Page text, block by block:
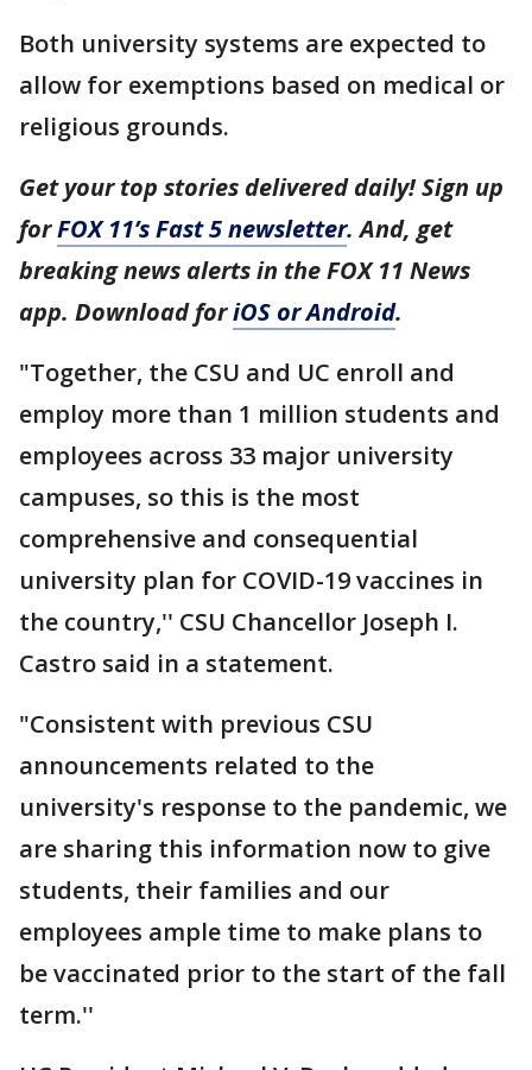
Both university systems are expected to
allow for exemptions based on medical or
religious grounds.
Get your top stories delivered daily! Sign up
forFOX 11’s Fast 5 newsletter. And, get
breaking news alerts in the FOX 11 News
app. Download foriOS or Android.
"Together, the CSU and UC enroll and
employ more than 1 million students and
employees across 33 major university
campuses, so this is the most
comprehensive and consequential
university plan for COVID-19 vaccines in
the country,'' CSU Chancellor Joseph I.
Castro said in a statement.
"Consistent with previous CSU
announcements related to the
university's response to the pandemic, we
are sharing this information now to give
students, their families and our
employees ample time to make plans to
be vaccinated prior to the start of the fall
term.''